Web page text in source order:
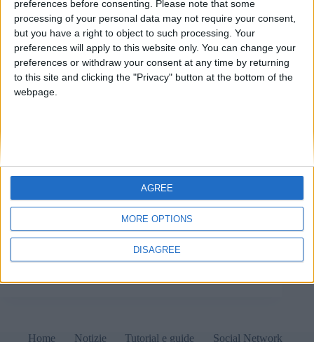
preferences before consenting. Please note that some
processing of your personal data may not require your consent,
but you have a right to object to such processing. Your
preferences will apply to this website only. You can change your
preferences or withdraw your consent at any time by returning
to this site and clicking the "Privacy" button at the bottom of the
webpage.
MORE OPTIONS
DISAGREE
AGREE
Quanto può essere lungo il percorso di un file? 10
Ottobre 2022 Tutorial Difficoltà Clicca per conoscere
i livelli di difficoltà dei tutorial Si applica a…
Windows Linux macOS Vi è una terribile abitudine
presso l’utenza media di computer: l’uso di…
Home Notizie Tutorial e guide Social Network